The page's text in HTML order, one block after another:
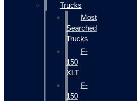
Trucks
Most
Searched
Trucks
F-
150
XLT
F-
150